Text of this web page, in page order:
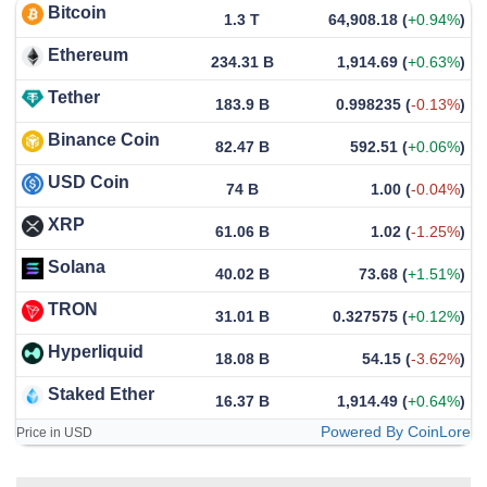
Bitcoin 1.3 T 64,908.18 (+0.94%)
Ethereum 234.31 B 1,914.69 (+0.63%)
Tether 183.9 B 0.998235 (-0.13%)
Binance Coin 82.47 B 592.51 (+0.06%)
USD Coin 74 B 1.00 (-0.04%)
XRP 61.06 B 1.02 (-1.25%)
Solana 40.02 B 73.68 (+1.51%)
TRON 31.01 B 0.327575 (+0.12%)
Hyperliquid 18.08 B 54.15 (-3.62%)
Staked Ether 16.37 B 1,914.49 (+0.64%)
Price in USD Powered By CoinLore